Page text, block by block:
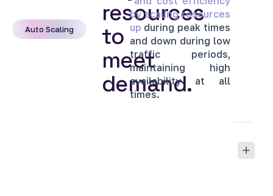
Auto Scaling
resources
to
meet
demand.
by scaling resources
up during peak times
and down during low
traffic
periods,
maintaining
high
availability
at
all
times.